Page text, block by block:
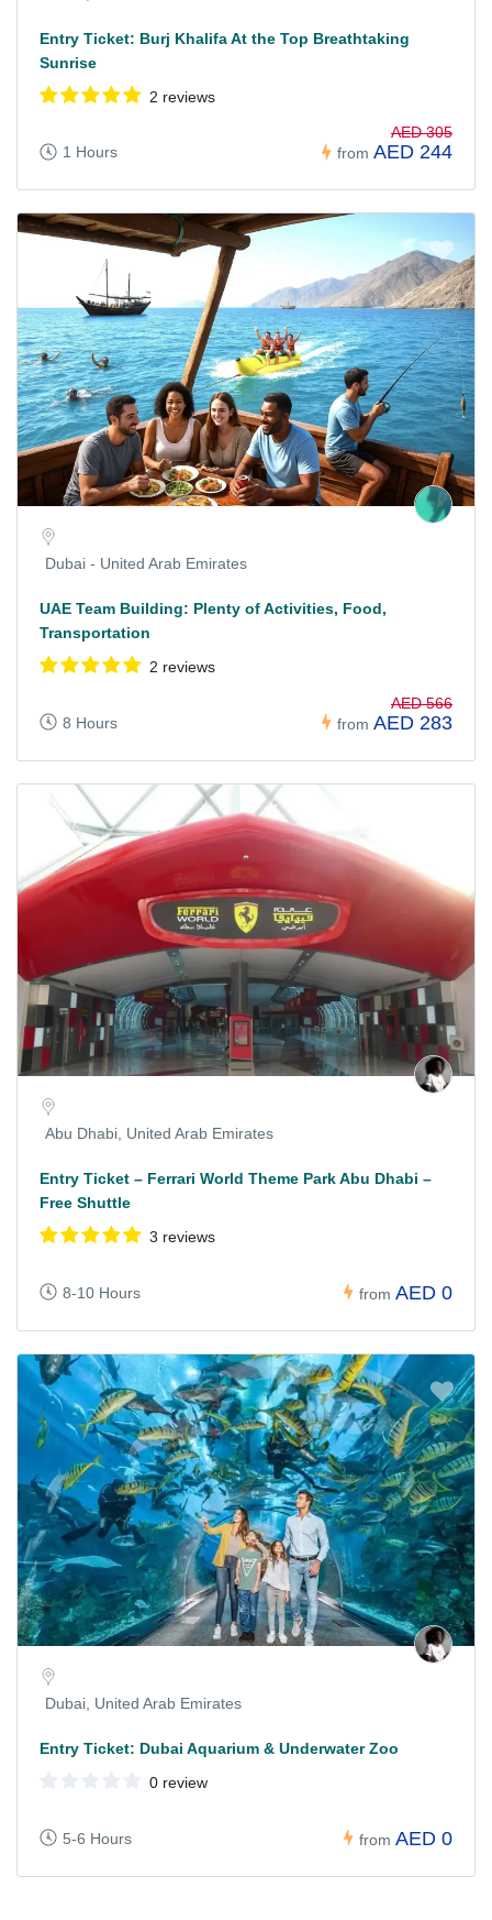
Entry Ticket: Burj Khalifa At the Top Breathtaking
Sunrise
2 reviews
1 Hours from
AED 305
AED 244
Dubai - United Arab Emirates
UAE Team Building: Plenty of Activities, Food,
Transportation
2 reviews
8 Hours from
AED 566
AED 283
Abu Dhabi, United Arab Emirates
Entry Ticket – Ferrari World Theme Park Abu Dhabi –
Free Shuttle
3 reviews
8-10 Hours from AED 0
Dubai, United Arab Emirates
Entry Ticket: Dubai Aquarium & Underwater Zoo
0 review
5-6 Hours from AED 0